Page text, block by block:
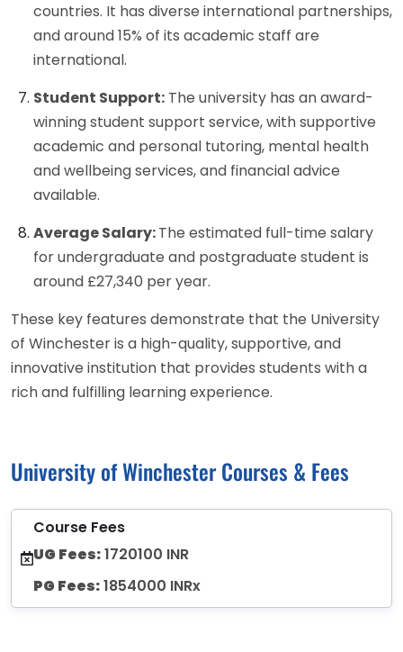
countries. It has diverse international partnerships,
and around 15% of its academic staff are
international.
Student Support: The university has an award-
winning student support service, with supportive
academic and personal tutoring, mental health
and wellbeing services, and financial advice
available.
Average Salary:The estimated full-time salary
for undergraduate and postgraduate student is
around £27,340 per year.
These key features demonstrate that the University
of Winchester is a high-quality, supportive, and
innovative institution that provides students with a
rich and fulfilling learning experience.
University of Winchester Courses & Fees
Course Fees
UG Fees:1720100 INR
PG Fees:1854000 INRx